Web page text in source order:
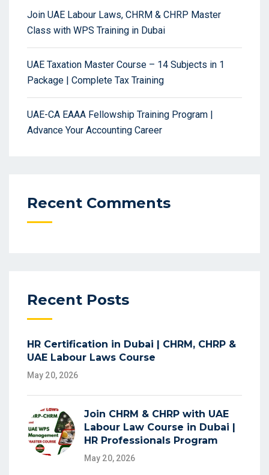
Join UAE Labour Laws, CHRM & CHRP Master
Class with WPS Training in Dubai
UAE Taxation Master Course – 14 Subjects in 1
Package | Complete Tax Training
UAE-CA EAAA Fellowship Training Program |
Advance Your Accounting Career
Recent Comments
Recent Posts
HR Certification in Dubai | CHRM, CHRP &
UAE Labour Laws Course
May 20, 2026
Join CHRM & CHRP with UAE
Labour Law Course in Dubai |
HR Professionals Program
May 20, 2026